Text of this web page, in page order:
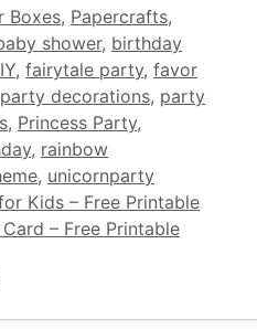
Boxes, Papercrafts,
shower, birthday
, fairytale party, favor
party decorations, party
, Princess Party,
, rainbow
, unicornparty
Kids – Free Printable
– Free Printable